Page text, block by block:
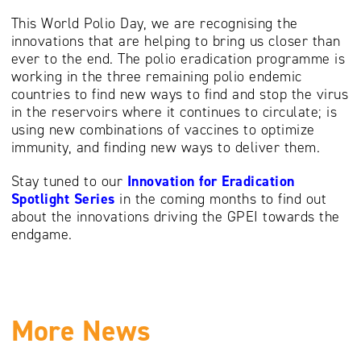
This World Polio Day, we are recognising the
innovations that are helping to bring us closer than
ever to the end. The polio eradication programme is
working in the three remaining polio endemic
countries to find new ways to find and stop the virus
in the reservoirs where it continues to circulate; is
using new combinations of vaccines to optimize
immunity, and finding new ways to deliver them.
Stay tuned to our Innovation for Eradication
Spotlight Series in the coming months to find out
about the innovations driving the GPEI towards the
endgame.
More News